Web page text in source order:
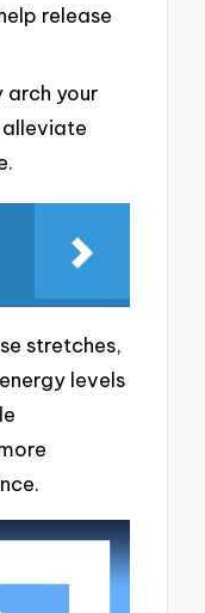
release
arch your
stretches,
levels